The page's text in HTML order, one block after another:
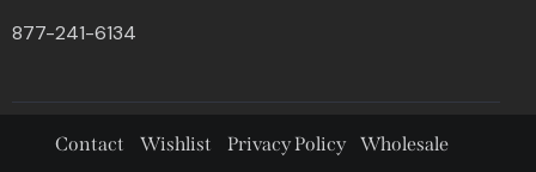
877-241-6134
Contact Wishlist Privacy Policy Wholesale